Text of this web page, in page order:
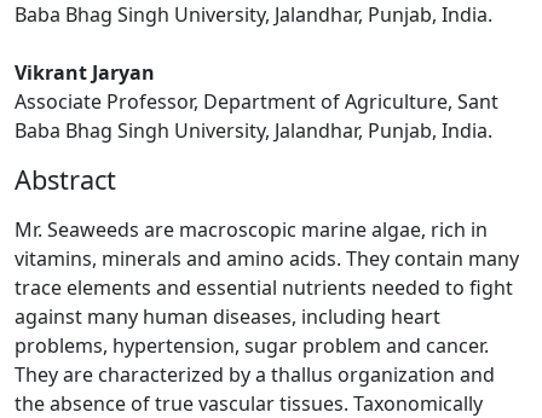
Baba Bhag Singh University, Jalandhar, Punjab, India.
Vikrant Jaryan
Associate Professor, Department of Agriculture, Sant
Baba Bhag Singh University, Jalandhar, Punjab, India.
Abstract
Mr. Seaweeds are macroscopic marine algae, rich in
vitamins, minerals and amino acids. They contain many
trace elements and essential nutrients needed to fight
against many human diseases, including heart
problems, hypertension, sugar problem and cancer.
They are characterized by a thallus organization and
the absence of true vascular tissues. Taxonomically